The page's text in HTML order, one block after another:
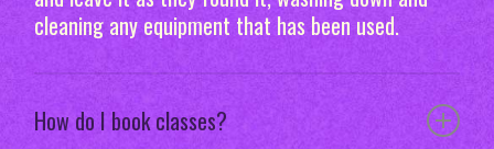
cleaning any equipment that has been used.
How do I book classes?